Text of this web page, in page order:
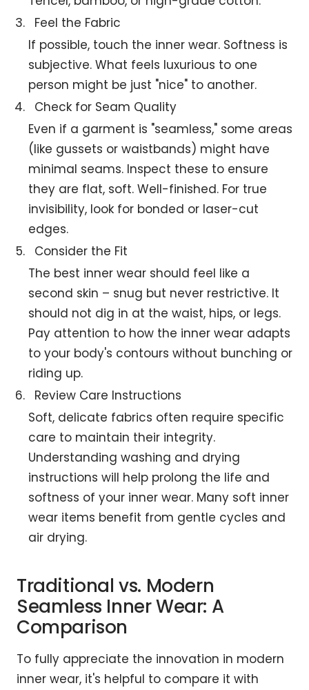
Feel the Fabric
If possible, touch the inner wear. Softness is
subjective. What feels luxurious to one
person might be just "nice" to another.
Check for Seam Quality
Even if a garment is "seamless," some areas
(like gussets or waistbands) might have
minimal seams. Inspect these to ensure
they are flat, soft. Well-finished. For true
invisibility, look for bonded or laser-cut
edges.
Consider the Fit
The best inner wear should feel like a
second skin – snug but never restrictive. It
should not dig in at the waist, hips, or legs.
Pay attention to how the inner wear adapts
to your body's contours without bunching or
riding up.
Review Care Instructions
Soft, delicate fabrics often require specific
care to maintain their integrity.
Understanding washing and drying
instructions will help prolong the life and
softness of your inner wear. Many soft inner
wear items benefit from gentle cycles and
air drying.
Traditional vs. Modern
Seamless Inner Wear: A
Comparison
To fully appreciate the innovation in modern
inner wear, it's helpful to compare it with